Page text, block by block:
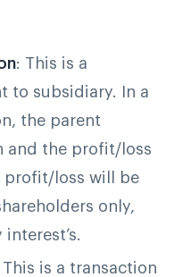
: This is a
to subsidiary. In a
the parent
and the profit/loss
profit/loss will be
only,
This is a transaction